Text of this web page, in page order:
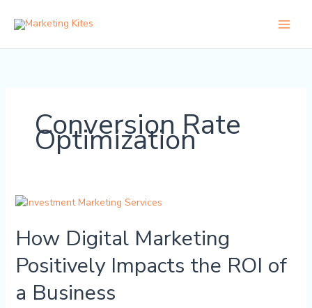
Conversion Rate
Optimization
How Digital Marketing
Positively Impacts the ROI of
a Business
How
Marketing
Positively
Impacts
ROI